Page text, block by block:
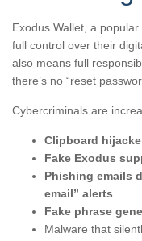
Exodus Wallet, a
full control over their
also means full
there’s no “reset
Cybercriminals are
Clipboard
Fake Exodus
Phishing emails
email” alerts
Fake phrase
Malware that